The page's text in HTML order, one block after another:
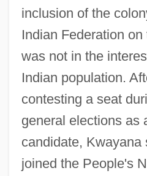
inclusion of the
Indian Federation
was not in the
Indian population.
contesting a seat
general elections as
candidate, Kwayana
joined the People's